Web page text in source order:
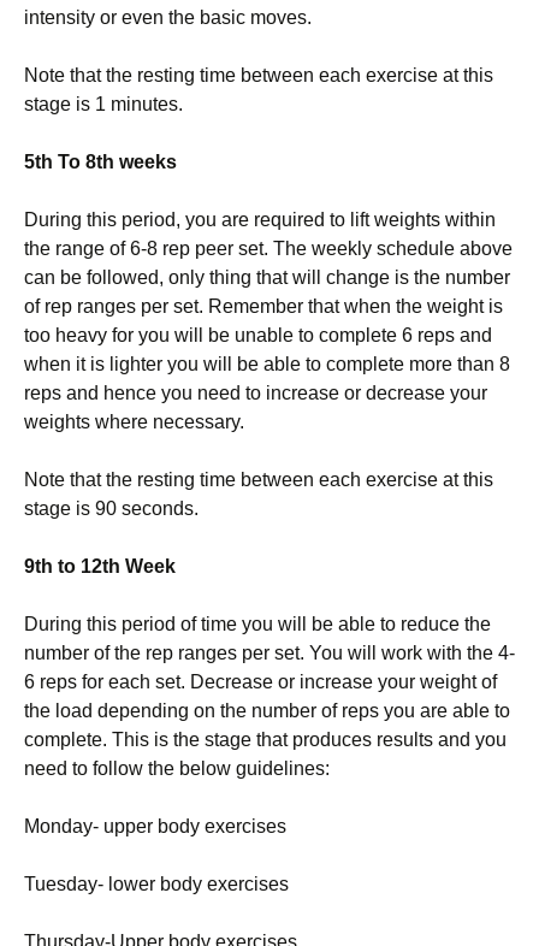
intensity or even the basic moves.
Note that the resting time between each exercise at this
stage is 1 minutes.
5th To 8th weeks
During this period, you are required to lift weights within
the range of 6-8 rep peer set. The weekly schedule above
can be followed, only thing that will change is the number
of rep ranges per set. Remember that when the weight is
too heavy for you will be unable to complete 6 reps and
when it is lighter you will be able to complete more than 8
reps and hence you need to increase or decrease your
weights where necessary.
Note that the resting time between each exercise at this
stage is 90 seconds.
9th to 12th Week
During this period of time you will be able to reduce the
number of the rep ranges per set. You will work with the 4-
6 reps for each set. Decrease or increase your weight of
the load depending on the number of reps you are able to
complete. This is the stage that produces results and you
need to follow the below guidelines:
Monday- upper body exercises
Tuesday- lower body exercises
Thursday-Upper body exercises